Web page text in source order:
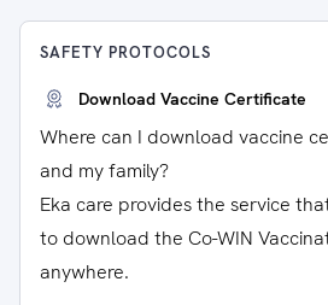
SAFETY PROTOCOLS
Download Vaccine Certificate
Where can I download vaccine
and my family?
Eka care provides the service
to download the Co-WIN
anywhere.